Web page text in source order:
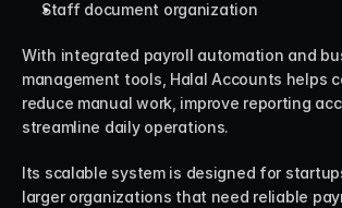
Staff document organization
With integrated payroll automation and
management tools, Halal Accounts helps
reduce manual work, improve reporting
streamline daily operations.
Its scalable system is designed for
larger organizations that need reliable